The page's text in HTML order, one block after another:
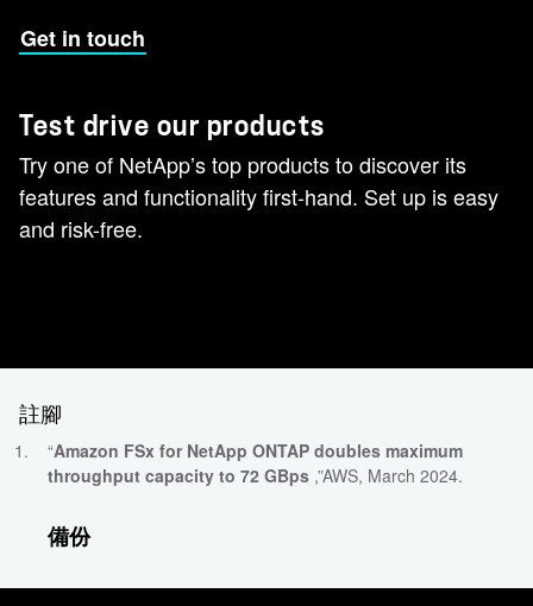
Get in touch
Test drive our products
Try one of NetApp’s top products to discover its
features and functionality first-hand. Set up is easy
and risk-free.
註腳
“Amazon FSx for NetApp ONTAP doubles maximum
throughput capacity to 72 GBps ,”AWS, March 2024.
備份